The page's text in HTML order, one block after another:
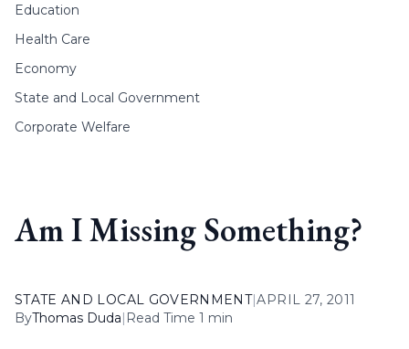
Education
Health Care
Economy
State and Local Government
Corporate Welfare
Am I Missing Something?
STATE AND LOCAL GOVERNMENT|APRIL 27, 2011
ByThomas Duda| Read Time 1 min